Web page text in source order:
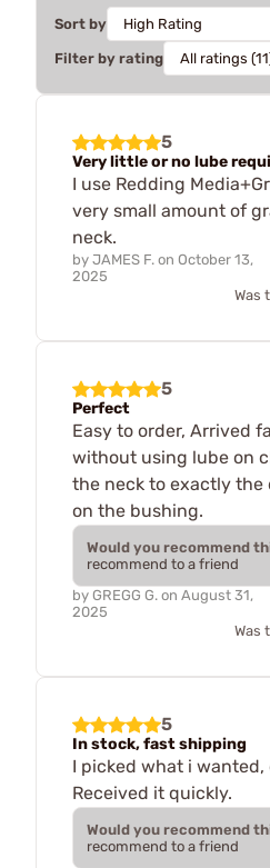
Sort by
Filter by rating
5
Very little or no lube
I use Redding
very small amount of
neck.
by JAMES F. on October 13,
2025
Was
5
Perfect
Easy to order, Arrived
without using lube on
the neck to exactly the
on the bushing.
Would you recommend
recommend to a friend
by GREGG G. on August 31,
2025
Was
5
In stock, fast shipping
I picked what i wanted,
Received it quickly.
Would you recommend
recommend to a friend